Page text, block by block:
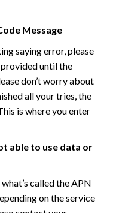
Message
saying error, please
until the
don’t worry about
all your tries, the
is where you enter
able to use data or
called the APN
on the service